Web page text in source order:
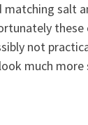
matching salt
these
not
much